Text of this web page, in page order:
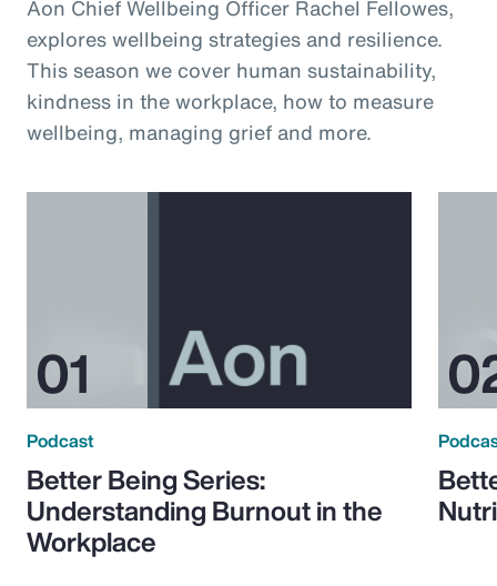
Aon Chief Wellbeing Officer Rachel Fellowes,
explores wellbeing strategies and resilience.
This season we cover human sustainability,
kindness in the workplace, how to measure
wellbeing, managing grief and more.
Podcast
Better Being Series:
Understanding Burnout in the
Workplace